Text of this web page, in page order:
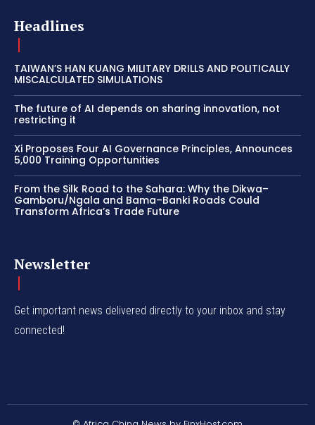
Headlines
TAIWAN’S HAN KUANG MILITARY DRILLS AND POLITICALLY
MISCALCULATED SIMULATIONS
The future of AI depends on sharing innovation, not
restricting it
Xi Proposes Four AI Governance Principles, Announces
5,000 Training Opportunities
From the Silk Road to the Sahara: Why the Dikwa–
Gamboru/Ngala and Bama–Banki Roads Could
Transform Africa’s Trade Future
Newsletter
Get important news delivered directly to your inbox and stay
connected!